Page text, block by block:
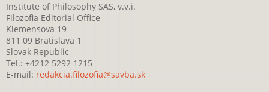
Institute of Philosophy SAS, v.v.i.
Filozofia Editorial Office
Klemensova 19
811 09 Bratislava 1
Slovak Republic
Tel.: +4212 5292 1215
E-mail: redakcia.filozofia@savba.sk